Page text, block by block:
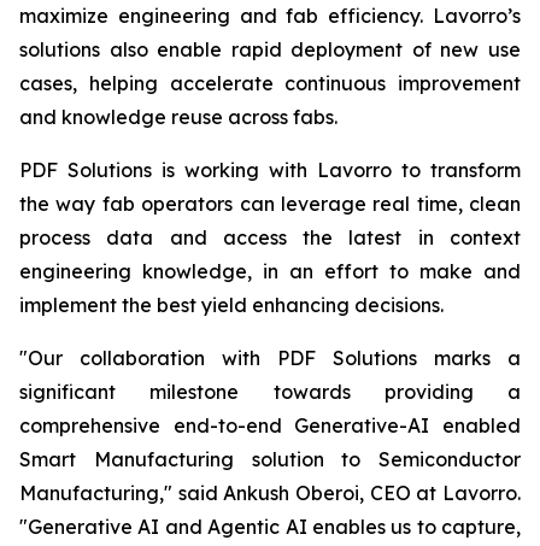
maximize engineering and fab efficiency. Lavorro’s
solutions also enable rapid deployment of new use
cases, helping accelerate continuous improvement
and knowledge reuse across fabs.
PDF Solutions is working with Lavorro to transform
the way fab operators can leverage real time, clean
process data and access the latest in context
engineering knowledge, in an effort to make and
implement the best yield enhancing decisions.
"Our collaboration with PDF Solutions marks a
significant milestone towards providing a
comprehensive end-to-end Generative-AI enabled
Smart Manufacturing solution to Semiconductor
Manufacturing," said Ankush Oberoi, CEO at Lavorro.
"Generative AI and Agentic AI enables us to capture,